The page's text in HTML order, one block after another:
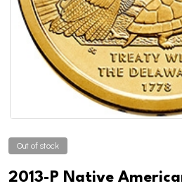
Out of stock
2013-P Native